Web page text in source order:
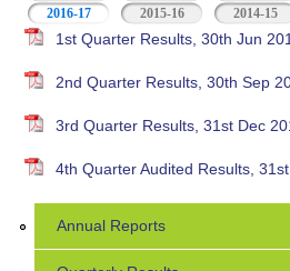
2016-17 (active tab)2015-16 2014-15
1st Quarter Results, 30th Jun
2nd Quarter Results, 30th Sep
3rd Quarter Results, 31st Dec
4th Quarter Audited Results,
Annual Reports